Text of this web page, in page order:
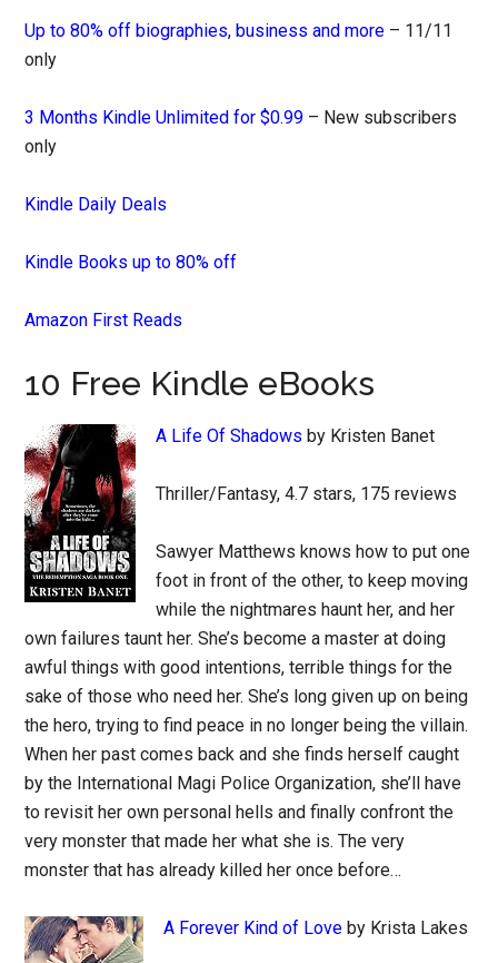
Up to 80% off biographies, business and more – 11/11
only
3 Months Kindle Unlimited for $0.99 – New subscribers
only
Kindle Daily Deals
Kindle Books up to 80% off
Amazon First Reads
10 Free Kindle eBooks
A Life Of Shadows by Kristen Banet
Thriller/Fantasy, 4.7 stars, 175 reviews
Sawyer Matthews knows how to put one
foot in front of the other, to keep moving
while the nightmares haunt her, and her
own failures taunt her. She’s become a master at doing
awful things with good intentions, terrible things for the
sake of those who need her. She’s long given up on being
the hero, trying to find peace in no longer being the villain.
When her past comes back and she finds herself caught
by the International Magi Police Organization, she’ll have
to revisit her own personal hells and finally confront the
very monster that made her what she is. The very
monster that has already killed her once before…
A Forever Kind of Love by Krista Lakes